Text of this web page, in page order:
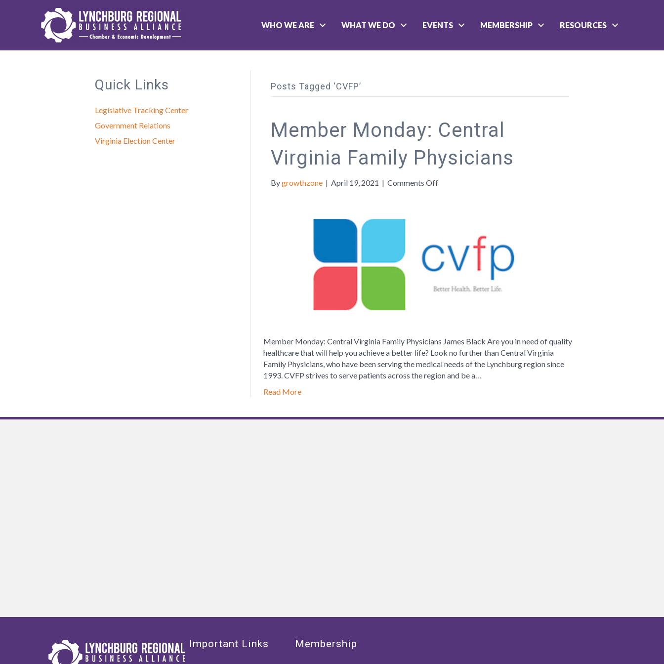
WHO WE ARE WHAT WE DO EVENTS MEMBERSHIP RESOURCES
Quick Links
Legislative Tracking Center
Government Relations
Virginia Election Center
Posts Tagged ‘CVFP’
Member Monday: Central
Virginia Family Physicians
Bygrowthzone | April 19, 2021 | Comments Offon
Physicians
Member Monday: Central Virginia Family Physicians James Black Are you in need of quality
healthcare that will help you achieve a better life? Look no further than Central Virginia
Family Physicians, who have been serving the medical needs of the Lynchburg region since
1993. CVFP strives to serve patients across the region and be a…
Read More
Important Links Membership